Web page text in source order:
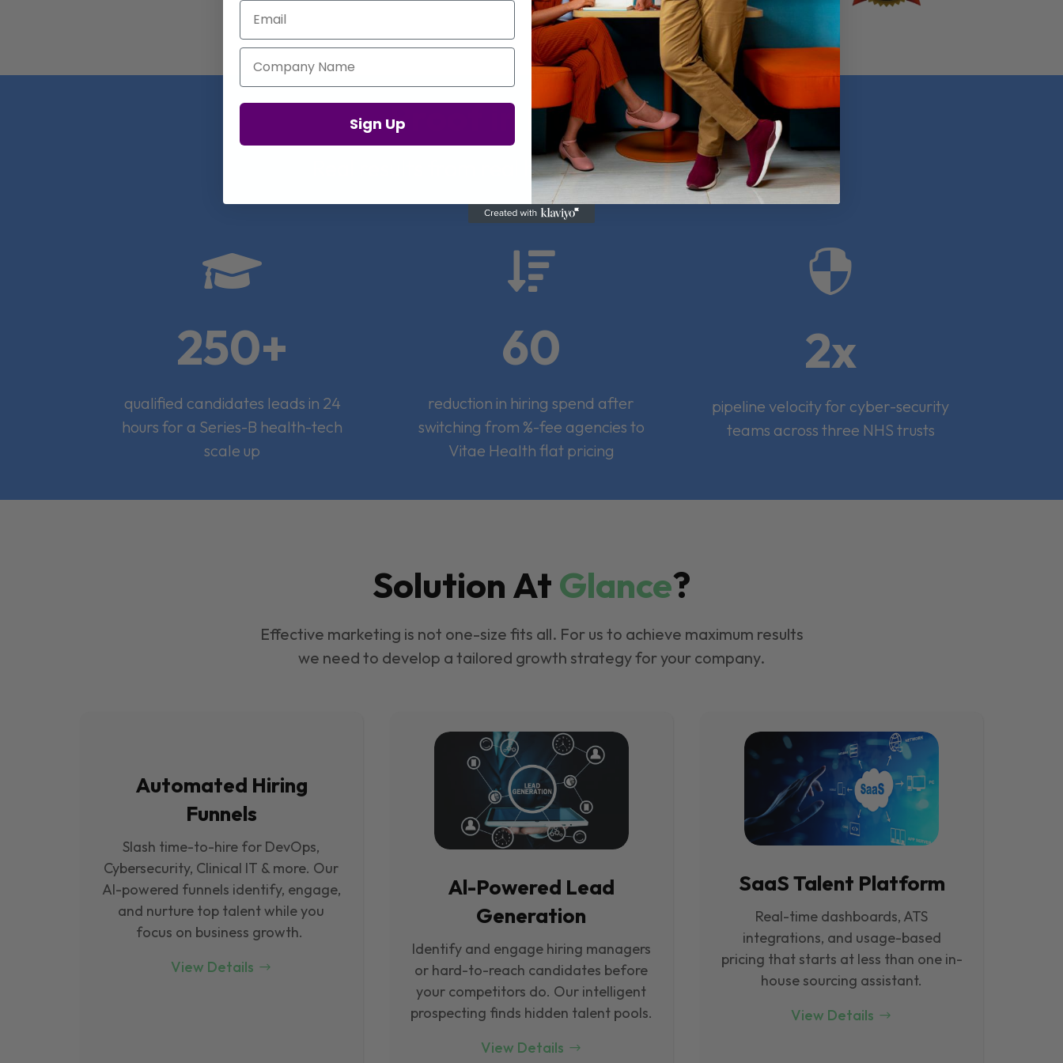
Proof in Numbers
Real results from real health-tech companies

250+
qualified candidates leads in 24
hours for a Series-B health-tech
scale up

60
reduction in hiring spend after
switching from %-fee agencies to
Vitae Health flat pricing

2x
pipeline velocity for cyber-security
teams across three NHS trusts
Solution AtGlance?
Effective marketing is not one-size fits all. For us to achieve maximum results
we need to develop a tailored growth strategy for your company.
Automated Hiring
Funnels
Slash time-to-hire for DevOps,
Cybersecurity, Clinical IT & more. Our
Al-powered funnels identify, engage,
and nurture top talent while you
focus on business growth.
View Details
Al-Powered Lead
Generation
Identify and engage hiring managers
or hard-to-reach candidates before
your competitors do. Our intelligent
prospecting finds hidden talent pools.
View Details
SaaS Talent Platform
Real-time dashboards, ATS
integrations, and usage-based
pricing that starts at less than one in-
house sourcing assistant.
View Details
Email
Company Name
Sign Up